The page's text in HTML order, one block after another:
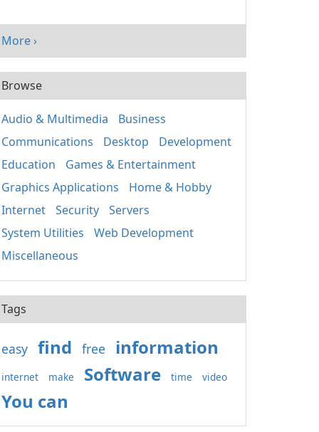
More ›
Browse
Audio & Multimedia
Business
Communications
Desktop
Development
Education
Games & Entertainment
Graphics Applications
Home & Hobby
Internet
Security
Servers
System Utilities
Web Development
Miscellaneous
Tags
easy find free information
internet make Software time video
You can